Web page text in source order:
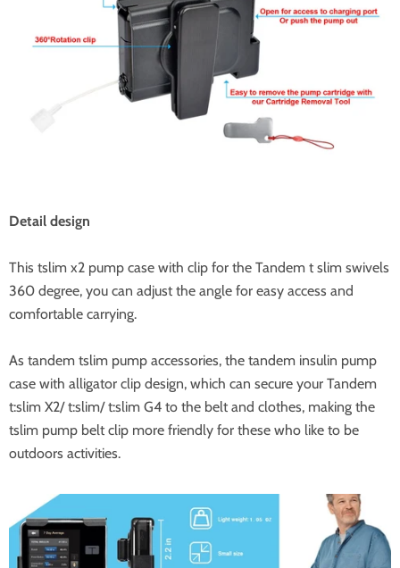
Detail design
This tslim x2 pump case with clip for the Tandem t slim swivels
360 degree, you can adjust the angle for easy access and
comfortable carrying.
As tandem tslim pump accessories, the tandem insulin pump
case with alligator clip design, which can secure your Tandem
t:slim X2/ t:slim/ t:slim G4 to the belt and clothes, making the
tslim pump belt clip more friendly for these who like to be
outdoors activities.